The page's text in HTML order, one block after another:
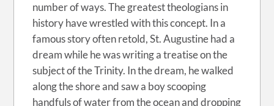
number of ways. The greatest theologians in
history have wrestled with this concept. In a
famous story often retold, St. Augustine had a
dream while he was writing a treatise on the
subject of the Trinity. In the dream, he walked
along the shore and saw a boy scooping
handfuls of water from the ocean and dropping